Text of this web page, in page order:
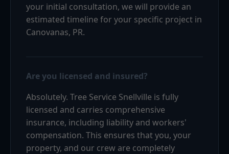
your initial consultation, we will provide an
estimated timeline for your specific project in
Canovanas, PR.
Are you licensed and insured?
Absolutely. Tree Service Snellville is fully
licensed and carries comprehensive
insurance, including liability and workers'
compensation. This ensures that you, your
property, and our crew are completely